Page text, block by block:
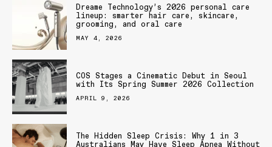
Dreame Technology’s 2026 personal care
lineup: smarter hair care, skincare,
grooming, and oral care
MAY 4, 2026
COS Stages a Cinematic Debut in Seoul
with Its Spring Summer 2026 Collection
APRIL 9, 2026
The Hidden Sleep Crisis: Why 1 in 3
Australians May Have Sleep Apnea Without